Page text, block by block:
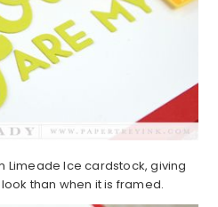
Limeade Ice cardstock, giving
than when it is framed.